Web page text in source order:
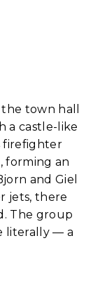
town hall
a castle-like
firefighter
forming an
and Giel
jets, there
The group
literally — a